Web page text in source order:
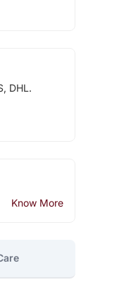
DHL.
Know More